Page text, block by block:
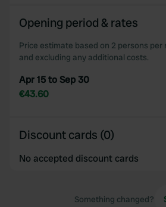
Opening period & rates
Price estimate based on 2 persons per
and excluding any additional costs.
Apr 15 to Sep 30
€43.60
Discount cards (0)
No accepted discount cards
Something changed?